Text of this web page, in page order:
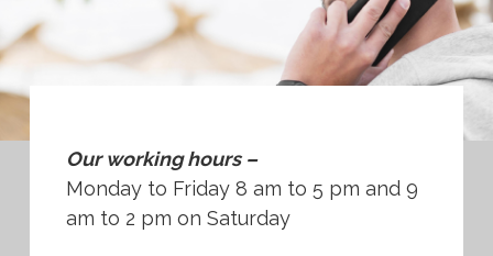
Our working hours –
Monday to Friday 8 am to 5 pm and 9
am to 2 pm on Saturday